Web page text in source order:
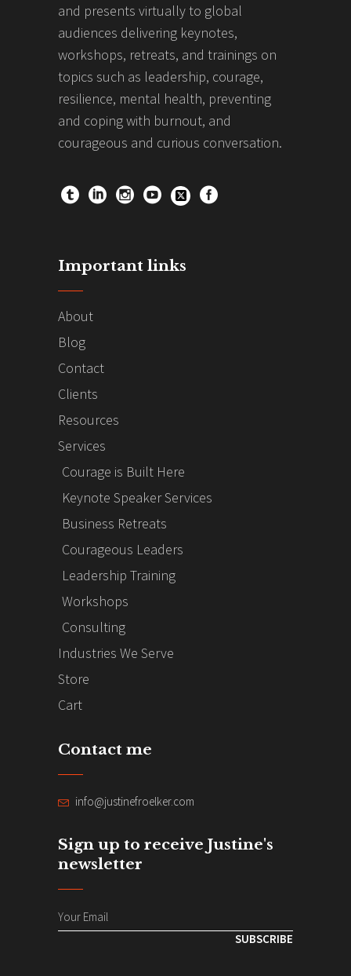
and presents virtually to global
audiences delivering keynotes,
workshops, retreats, and trainings on
topics such as leadership, courage,
resilience, mental health, preventing
and coping with burnout, and
courageous and curious conversation.
Important links
About
Blog
Contact
Clients
Resources
Services
Courage is Built Here
Keynote Speaker Services
Business Retreats
Courageous Leaders
Leadership Training
Workshops
Consulting
Industries We Serve
Store
Cart
Contact me
info@justinefroelker.com
Sign up to receive Justine's
newsletter
SUBSCRIBE